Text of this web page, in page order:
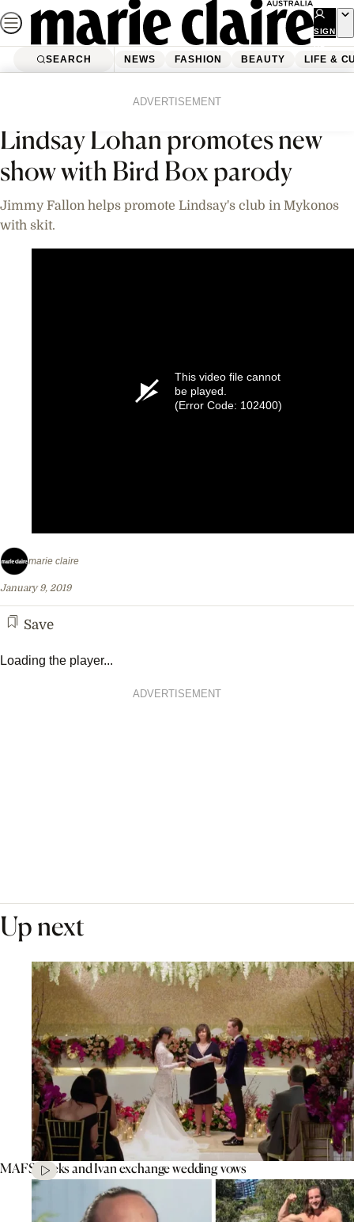
Skip
to
content
SIGN
UP
SEARCH NEWS FASHION BEAUTY LIFE &
ADVERTISEMENT
Celebrity Videos
Lindsay Lohan promotes new
show with Bird Box parody
Jimmy Fallon helps promote Lindsay's club in Mykonos
with skit.
This video file cannot
be played.
(Error Code: 102400)
marie claire
January 9, 2019
Save
Loading the player...
ADVERTISEMENT
Up next
MAFS’ Aleks and Ivan exchange wedding vows